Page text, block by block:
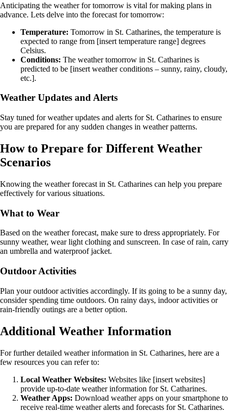
Anticipating the weather for tomorrow is vital for making plans in
advance. Lets delve into the forecast for tomorrow:
Temperature: Tomorrow in St. Catharines, the temperature is
expected to range from [insert temperature range] degrees
Celsius.
Conditions: The weather tomorrow in St. Catharines is
predicted to be [insert weather conditions – sunny, rainy, cloudy,
etc.].
Weather Updates and Alerts
Stay tuned for weather updates and alerts for St. Catharines to ensure
you are prepared for any sudden changes in weather patterns.
How to Prepare for Different Weather
Scenarios
Knowing the weather forecast in St. Catharines can help you prepare
effectively for various situations.
What to Wear
Based on the weather forecast, make sure to dress appropriately. For
sunny weather, wear light clothing and sunscreen. In case of rain, carry
an umbrella and waterproof jacket.
Outdoor Activities
Plan your outdoor activities accordingly. If its going to be a sunny day,
consider spending time outdoors. On rainy days, indoor activities or
rain-friendly outings are a better option.
Additional Weather Information
For further detailed weather information in St. Catharines, here are a
few resources you can refer to:
Local Weather Websites: Websites like [insert websites]
provide up-to-date weather information for St. Catharines.
Weather Apps: Download weather apps on your smartphone to
receive real-time weather alerts and forecasts for St. Catharines.